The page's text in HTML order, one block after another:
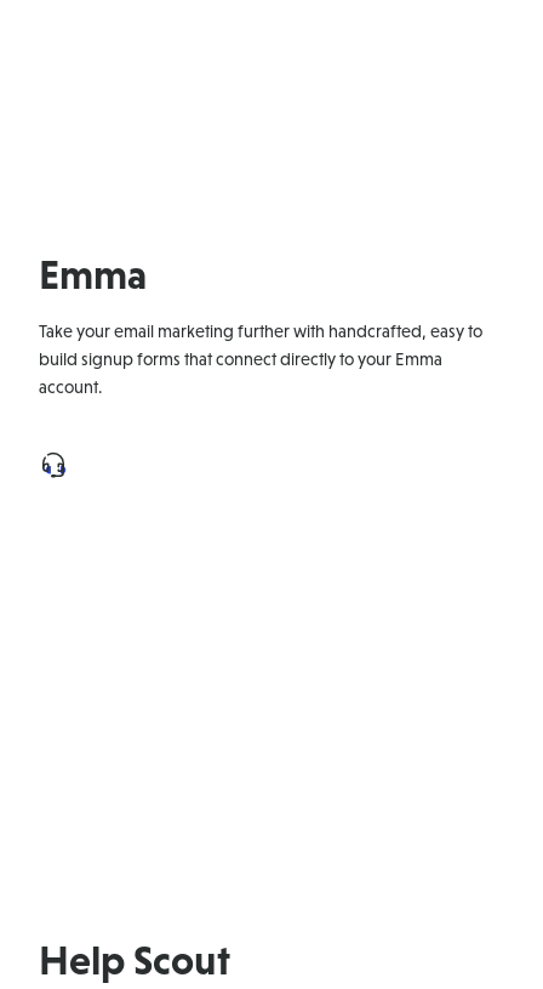
Emma
Take your email marketing further with handcrafted, easy to
build signup forms that connect directly to your Emma
account.
Help Scout